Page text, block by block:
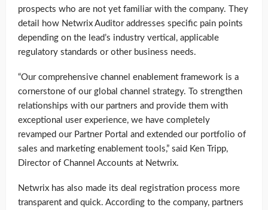
prospects who are not yet familiar with the company. They
detail how Netwrix Auditor addresses specific pain points
depending on the lead’s industry vertical, applicable
regulatory standards or other business needs.
“Our comprehensive channel enablement framework is a
cornerstone of our global channel strategy. To strengthen
relationships with our partners and provide them with
exceptional user experience, we have completely
revamped our Partner Portal and extended our portfolio of
sales and marketing enablement tools,” said Ken Tripp,
Director of Channel Accounts at Netwrix.
Netwrix has also made its deal registration process more
transparent and quick. According to the company, partners